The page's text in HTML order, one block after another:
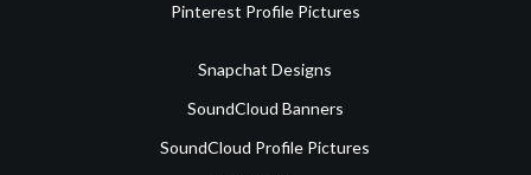
Pinterest Profile Pictures
Snapchat Designs
SoundCloud Banners
SoundCloud Profile Pictures